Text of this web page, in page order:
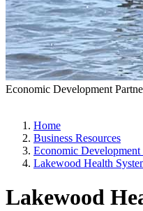
Economic Development
Home
Business Resources
Economic Development
Lakewood Health
Lakewood